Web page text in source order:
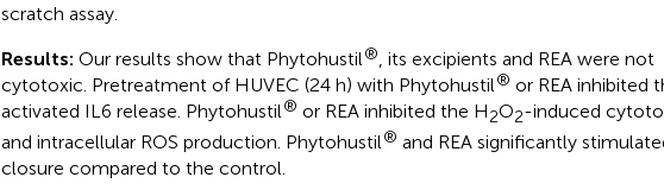
scratch assay.
Results: Our results show that Phytohustil® , its excipients and REA were not
cytotoxic. Pretreatment of HUVEC (24 h) with Phytohustil® or REA inhibited
activated IL6 release. Phytohustil® or REA inhibited the H2O2-induced
and intracellular ROS production. Phytohustil® and REA significantly
closure compared to the control.